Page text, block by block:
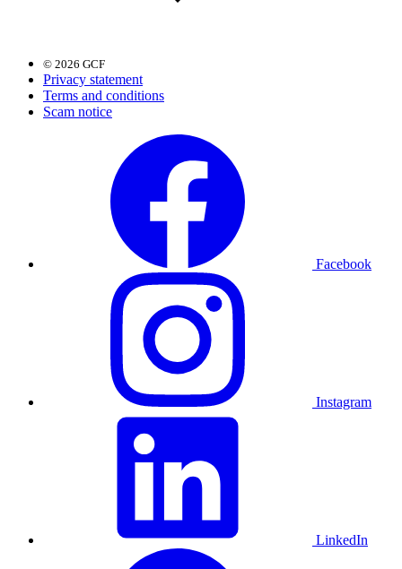
© 2026 GCF
Privacy statement
Terms and conditions
Scam notice
Facebook
Instagram
LinkedIn